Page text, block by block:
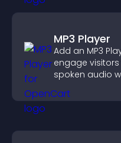
MP3 Player
Add an MP3
engage
spoken audio